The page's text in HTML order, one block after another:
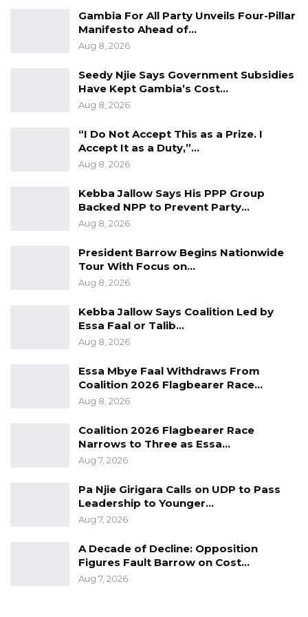
On day 5 of the nomination, the PDOIS leader,
GANU, GAP and independent aspirant Tamsir
M. Jasseh filed their papers between 9:30 am
and 2:30 pm.
The nomination of presidential aspirants
continues tomorrow at the Election House in
Kanifing with the National People’s Party and
two independent candidates- Essa Mbye Faal
and Matarr Nyang scheduled to appear
between 9:30 am and 2:30 pm.
The process would complete on Friday, and
the details of the aspirants are on Saturday
expected to be published for public scrutiny
before the Electoral Commission would either
accept or reject them.
should: be a citizen of The Gambia; attain a
minimum age of thirty years; complete senior
secondary school education; be ordinarily
resident in The Gambia for the five years
immediately preceding the election; be
nominated by not less than five thousand
Gambia For All Party Unveils Four-Pillar
Manifesto Ahead of…
Aug 8, 2026
Seedy Njie Says Government Subsidies
Have Kept Gambia’s Cost…
Aug 8, 2026
“I Do Not Accept This as a Prize. I
Accept It as a Duty,”…
Aug 8, 2026
Kebba Jallow Says His PPP Group
Backed NPP to Prevent Party…
Aug 8, 2026
President Barrow Begins Nationwide
Tour With Focus on…
Aug 8, 2026
Kebba Jallow Says Coalition Led by
Essa Faal or Talib…
Aug 8, 2026
Essa Mbye Faal Withdraws From
Coalition 2026 Flagbearer Race…
Aug 8, 2026
Coalition 2026 Flagbearer Race
Narrows to Three as Essa…
Aug 7, 2026
Pa Njie Girigara Calls on UDP to Pass
Leadership to Younger…
Aug 7, 2026
A Decade of Decline: Opposition
Figures Fault Barrow on Cost…
Aug 7, 2026